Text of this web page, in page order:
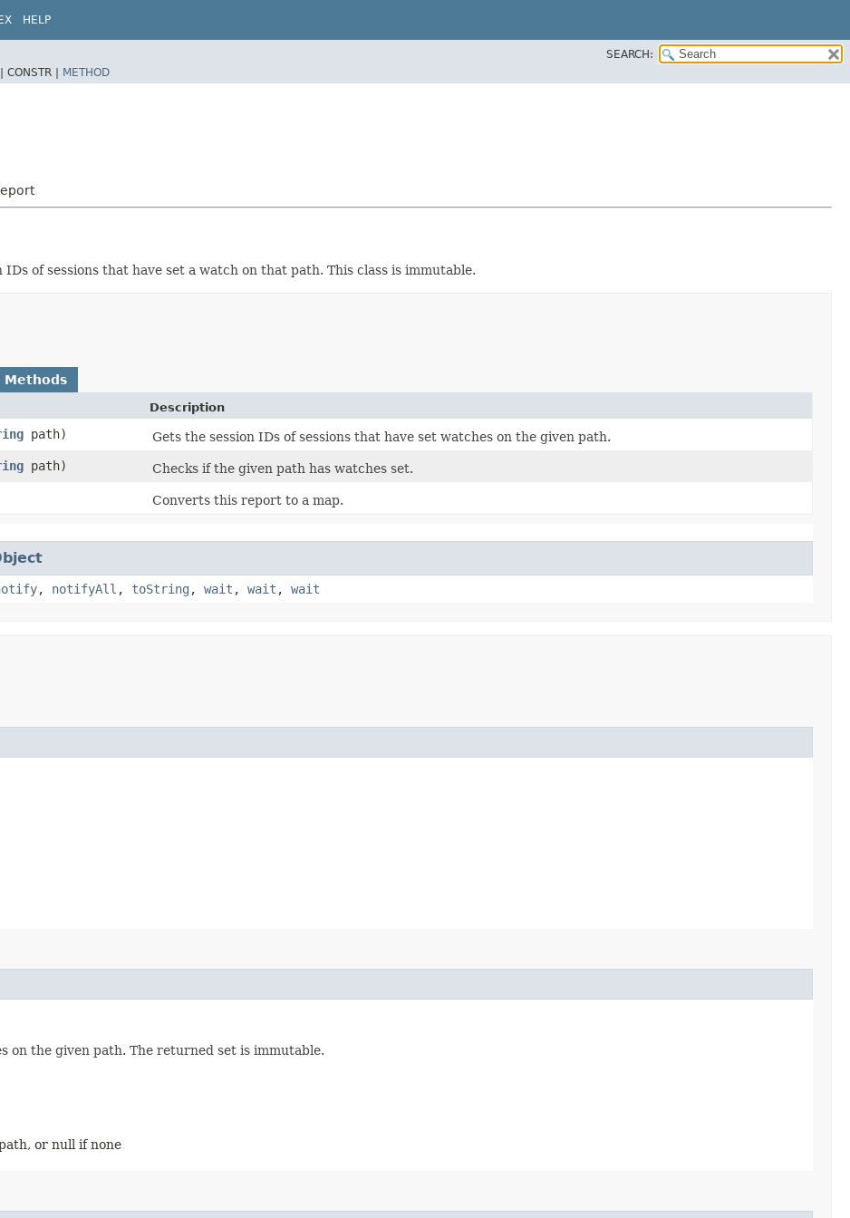
HELP
SEARCH:
CONSTR | METHOD
of sessions that have set a watch on that path. This class is immutable.
Methods
Description
path)
Gets the session IDs of sessions that have set watches on the given path.
path)
Checks if the given path has watches set.
Converts this report to a map.
, notifyAll , toString , wait , wait , wait
on the given path. The returned set is immutable.
or null if none